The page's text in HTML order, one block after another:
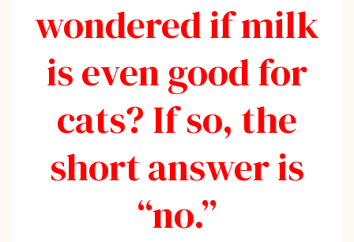
wondered if milk
is even good for
cats? If so, the
short answer is
“no.”